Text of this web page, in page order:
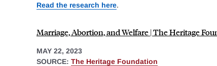
Read the research here.
Marriage, Abortion, and Welfare | The Heritage
MAY 22, 2023
SOURCE: The Heritage Foundation